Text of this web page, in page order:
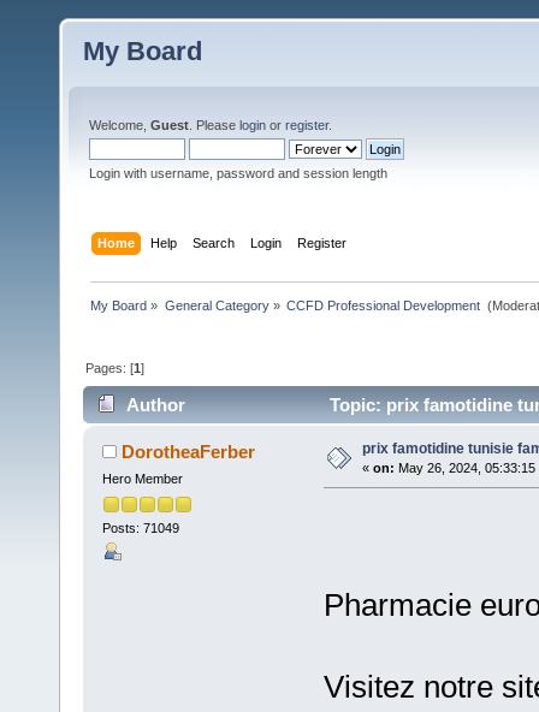
My Board
Welcome, Guest . Please login or register.
Login with username, password and session length
Home Help Search Login Register
My Board » General Category» CCFD Professional Development
Pages: [1]
Author Topic: prix famotidine
DorotheaFerber
Hero Member
Posts: 71049
prix famotidine tunisie
« on: May 26, 2024, 05:33:15
Pharmacie
Visitez notre